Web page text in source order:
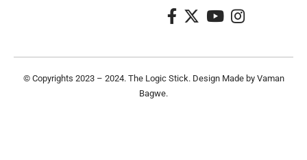
© Copyrights 2023 – 2024. The Logic Stick. Design Made by Vaman
Bagwe.